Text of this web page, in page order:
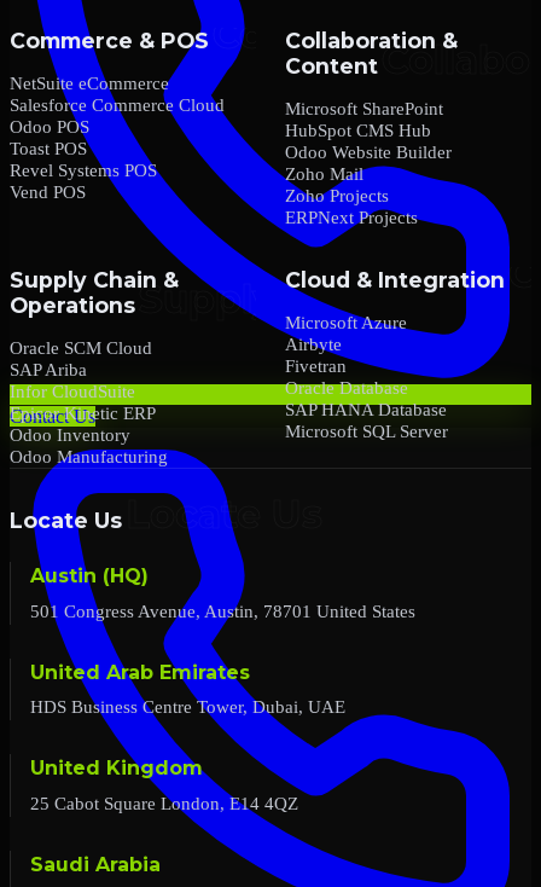
Contact Us
Commerce & POS
NetSuite eCommerce
Salesforce Commerce Cloud
Odoo POS
Toast POS
Revel Systems POS
Vend POS
Collaboration &
Content
Microsoft SharePoint
HubSpot CMS Hub
Odoo Website Builder
Zoho Mail
Zoho Projects
ERPNext Projects
Supply Chain &
Operations
Oracle SCM Cloud
SAP Ariba
Infor CloudSuite
Epicor Kinetic ERP
Odoo Inventory
Odoo Manufacturing
Cloud & Integration
Microsoft Azure
Airbyte
Fivetran
Oracle Database
SAP HANA Database
Microsoft SQL Server
Locate Us
Austin (HQ)
501 Congress Avenue, Austin, 78701 United States
United Arab Emirates
HDS Business Centre Tower, Dubai, UAE
United Kingdom
25 Cabot Square London, E14 4QZ
Saudi Arabia